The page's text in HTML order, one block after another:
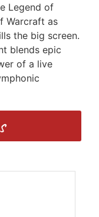
Legend of
Warcraft as
the big screen.
blends epic
of a live